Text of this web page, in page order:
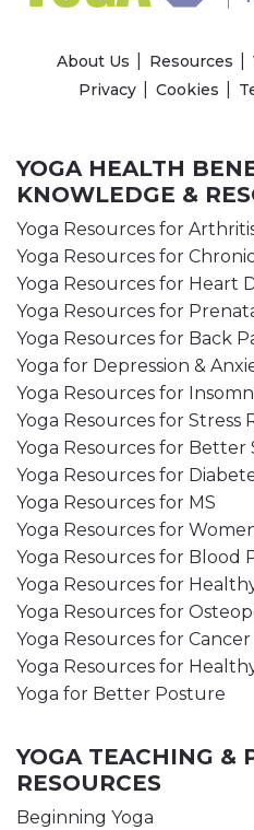
About Us Resources
Privacy
Cookies
YOGA HEALTH
KNOWLEDGE &
Yoga Resources for
Yoga Resources for
Yoga Resources for Heart
Yoga Resources for
Yoga Resources for Back
Yoga for Depression &
Yoga Resources for
Yoga Resources for Stress
Yoga Resources for Better
Yoga Resources for
Yoga Resources for MS
Yoga Resources for
Yoga Resources for Blood
Yoga Resources for
Yoga Resources for
Yoga Resources for Cancer
Yoga Resources for
Yoga for Better Posture
YOGA TEACHING &
RESOURCES
Beginning Yoga